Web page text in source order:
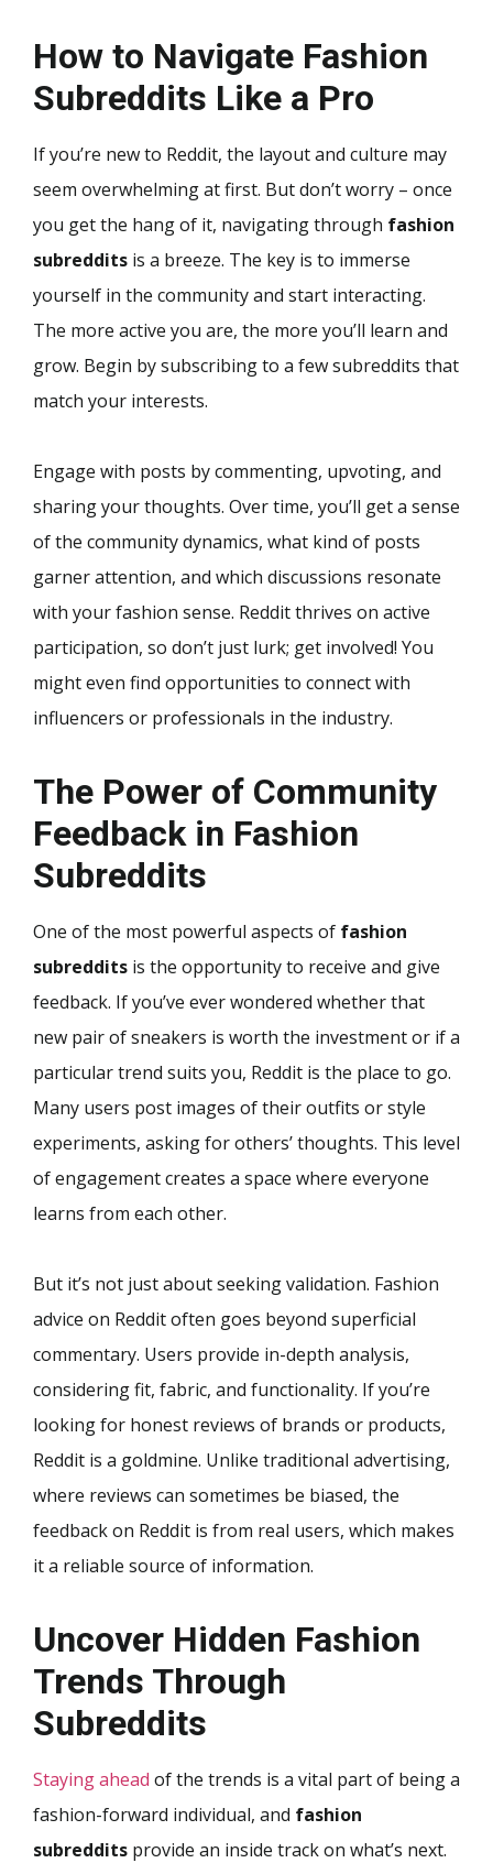
How to Navigate Fashion
Subreddits Like a Pro
If you’re new to Reddit, the layout and culture may
seem overwhelming at first. But don’t worry – once
you get the hang of it, navigating through fashion
subreddits is a breeze. The key is to immerse
yourself in the community and start interacting.
The more active you are, the more you’ll learn and
grow. Begin by subscribing to a few subreddits that
match your interests.
Engage with posts by commenting, upvoting, and
sharing your thoughts. Over time, you’ll get a sense
of the community dynamics, what kind of posts
garner attention, and which discussions resonate
with your fashion sense. Reddit thrives on active
participation, so don’t just lurk; get involved! You
might even find opportunities to connect with
influencers or professionals in the industry.
The Power of Community
Feedback in Fashion
Subreddits
One of the most powerful aspects of fashion
subreddits is the opportunity to receive and give
feedback. If you’ve ever wondered whether that
new pair of sneakers is worth the investment or if a
particular trend suits you, Reddit is the place to go.
Many users post images of their outfits or style
experiments, asking for others’ thoughts. This level
of engagement creates a space where everyone
learns from each other.
But it’s not just about seeking validation. Fashion
advice on Reddit often goes beyond superficial
commentary. Users provide in-depth analysis,
considering fit, fabric, and functionality. If you’re
looking for honest reviews of brands or products,
Reddit is a goldmine. Unlike traditional advertising,
where reviews can sometimes be biased, the
feedback on Reddit is from real users, which makes
it a reliable source of information.
Uncover Hidden Fashion
Trends Through
Subreddits
Staying ahead of the trends is a vital part of being a
fashion-forward individual, and fashion
subreddits provide an inside track on what’s next.